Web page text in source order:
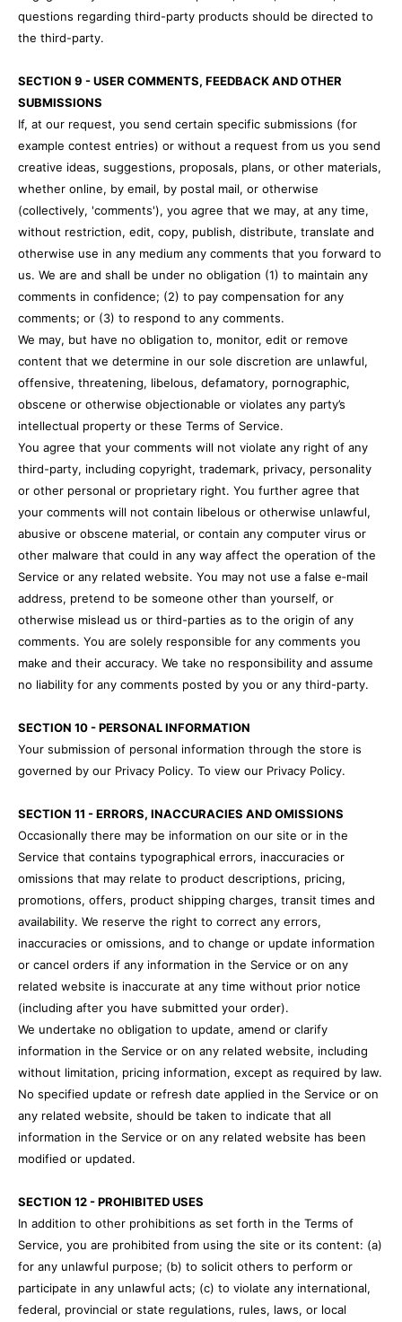
questions regarding third-party products should be directed to
the third-party.
SECTION 9 - USER COMMENTS, FEEDBACK AND OTHER
SUBMISSIONS
If, at our request, you send certain specific submissions (for
example contest entries) or without a request from us you send
creative ideas, suggestions, proposals, plans, or other materials,
whether online, by email, by postal mail, or otherwise
(collectively, 'comments'), you agree that we may, at any time,
without restriction, edit, copy, publish, distribute, translate and
otherwise use in any medium any comments that you forward to
us. We are and shall be under no obligation (1) to maintain any
comments in confidence; (2) to pay compensation for any
comments; or (3) to respond to any comments.
We may, but have no obligation to, monitor, edit or remove
content that we determine in our sole discretion are unlawful,
offensive, threatening, libelous, defamatory, pornographic,
obscene or otherwise objectionable or violates any party’s
intellectual property or these Terms of Service.
You agree that your comments will not violate any right of any
third-party, including copyright, trademark, privacy, personality
or other personal or proprietary right. You further agree that
your comments will not contain libelous or otherwise unlawful,
abusive or obscene material, or contain any computer virus or
other malware that could in any way affect the operation of the
Service or any related website. You may not use a false e‑mail
address, pretend to be someone other than yourself, or
otherwise mislead us or third-parties as to the origin of any
comments. You are solely responsible for any comments you
make and their accuracy. We take no responsibility and assume
no liability for any comments posted by you or any third-party.
SECTION 10 - PERSONAL INFORMATION
Your submission of personal information through the store is
governed by our Privacy Policy. To view our Privacy Policy.
SECTION 11 - ERRORS, INACCURACIES AND OMISSIONS
Occasionally there may be information on our site or in the
Service that contains typographical errors, inaccuracies or
omissions that may relate to product descriptions, pricing,
promotions, offers, product shipping charges, transit times and
availability. We reserve the right to correct any errors,
inaccuracies or omissions, and to change or update information
or cancel orders if any information in the Service or on any
related website is inaccurate at any time without prior notice
(including after you have submitted your order).
We undertake no obligation to update, amend or clarify
information in the Service or on any related website, including
without limitation, pricing information, except as required by law.
No specified update or refresh date applied in the Service or on
any related website, should be taken to indicate that all
information in the Service or on any related website has been
modified or updated.
SECTION 12 - PROHIBITED USES
In addition to other prohibitions as set forth in the Terms of
Service, you are prohibited from using the site or its content: (a)
for any unlawful purpose; (b) to solicit others to perform or
participate in any unlawful acts; (c) to violate any international,
federal, provincial or state regulations, rules, laws, or local